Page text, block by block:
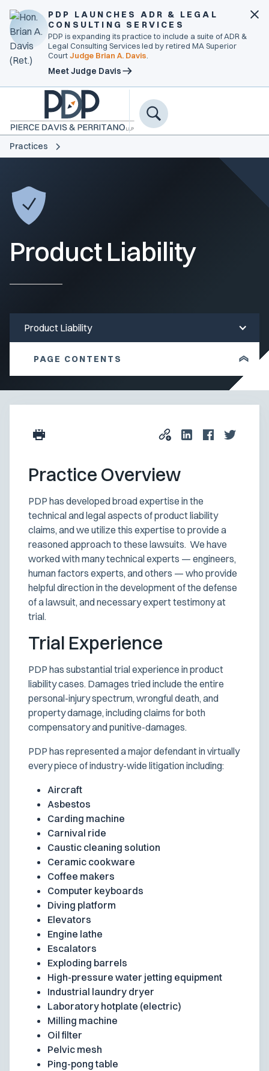
PDP LAUNCHES ADR & LEGAL
CONSULTING SERVICES
PDP is expanding its practice to include a suite of ADR &
Legal Consulting Services led by retired MA Superior
CourtJudge Brian A. Davis
Meet Judge Davis
Practices
Product Liability
Practice Overview
PDP has developed broad expertise in the
technical and legal aspects of product liability
claims, and we utilize this expertise to provide a
reasoned approach to these lawsuits. We have
worked with many technical experts — engineers,
human factors experts, and others — who provide
helpful direction in the development of the defense
of a lawsuit, and necessary expert testimony at
trial.
Trial Experience
PDP has substantial trial experience in product
liability cases. Damages tried include the entire
personal-injury spectrum, wrongful death, and
property damage, including claims for both
compensatory and punitive-damages.
PDP has represented a major defendant in virtually
every piece of industry-wide litigation including:
Aircraft
Asbestos
Carding machine
Carnival ride
Caustic cleaning solution
Ceramic cookware
Coffee makers
Computer keyboards
Diving platform
Elevators
Engine lathe
Escalators
Exploding barrels
High-pressure water jetting equipment
Industrial laundry dryer
Laboratory hotplate (electric)
Milling machine
Oil filter
Pelvic mesh
Ping-pong table
Product Liability
PAGE CONTENTS